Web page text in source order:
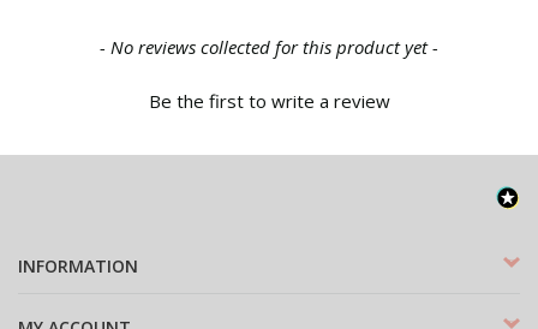
- No reviews collected for this product yet -
Be the first to write a review
New content loaded
INFORMATION